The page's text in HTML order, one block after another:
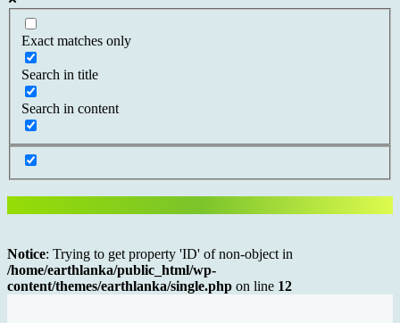
Exact matches only
Search in title
Search in content
Notice: Trying to get property 'ID' of non-object in
/home/earthlanka/public_html/wp-
content/themes/earthlanka/single.php on line 12